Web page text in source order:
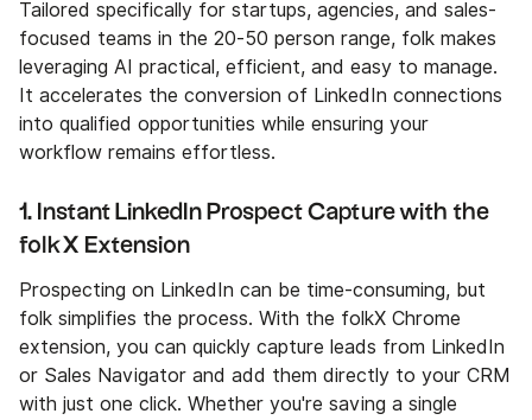
Tailored specifically for startups, agencies, and sales-
focused teams in the 20-50 person range, folk makes
leveraging AI practical, efficient, and easy to manage.
It accelerates the conversion of LinkedIn connections
into qualified opportunities while ensuring your
workflow remains effortless.
1. Instant LinkedIn Prospect Capture with the
folkX Extension
Prospecting on LinkedIn can be time-consuming, but
folk simplifies the process. With the folkX Chrome
extension, you can quickly capture leads from LinkedIn
or Sales Navigator and add them directly to your CRM
with just one click. Whether you're saving a single